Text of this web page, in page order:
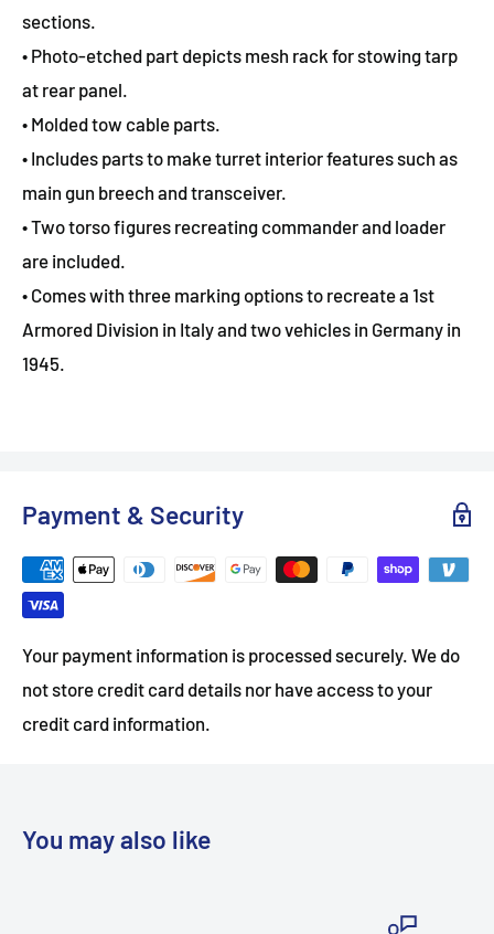
sections.
• Photo-etched part depicts mesh rack for stowing tarp
at rear panel.
• Molded tow cable parts.
• Includes parts to make turret interior features such as
main gun breech and transceiver.
• Two torso figures recreating commander and loader
are included.
• Comes with three marking options to recreate a 1st
Armored Division in Italy and two vehicles in Germany in
1945.
Payment & Security
Your payment information is processed securely. We do
not store credit card details nor have access to your
credit card information.
You may also like